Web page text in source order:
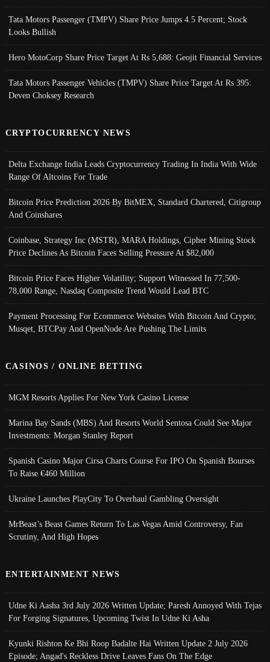
Tata Motors Passenger (TMPV) Share Price Jumps 4.5 Percent; Stock
Looks Bullish
Hero MotoCorp Share Price Target At Rs 5,688: Geojit Financial Services
Tata Motors Passenger Vehicles (TMPV) Share Price Target At Rs 395:
Deven Choksey Research
CRYPTOCURRENCY NEWS
Delta Exchange India Leads Cryptocurrency Trading In India With Wide
Range Of Altcoins For Trade
Bitcoin Price Prediction 2026 By BitMEX, Standard Chartered, Citigroup
And Coinshares
Coinbase, Strategy Inc (MSTR), MARA Holdings, Cipher Mining Stock
Price Declines As Bitcoin Faces Selling Pressure At $82,000
Bitcoin Price Faces Higher Volatility; Support Witnessed In 77,500-
78,000 Range, Nasdaq Composite Trend Would Lead BTC
Payment Processing For Ecommerce Websites With Bitcoin And Crypto;
Musqet, BTCPay And OpenNode Are Pushing The Limits
CASINOS / ONLINE BETTING
MGM Resorts Applies For New York Casino License
Marina Bay Sands (MBS) And Resorts World Sentosa Could See Major
Investments: Morgan Stanley Report
Spanish Casino Major Cirsa Charts Course For IPO On Spanish Bourses
To Raise €460 Million
Ukraine Launches PlayCity To Overhaul Gambling Oversight
MrBeast’s Beast Games Return To Las Vegas Amid Controversy, Fan
Scrutiny, And High Hopes
ENTERTAINMENT NEWS
Udne Ki Aasha 3rd July 2026 Written Update; Paresh Annoyed With Tejas
For Forging Signatures, Upcoming Twist In Udne Ki Asha
Kyunki Rishton Ke Bhi Roop Badalte Hai Written Update 2 July 2026
Episode; Angad's Reckless Drive Leaves Fans On The Edge